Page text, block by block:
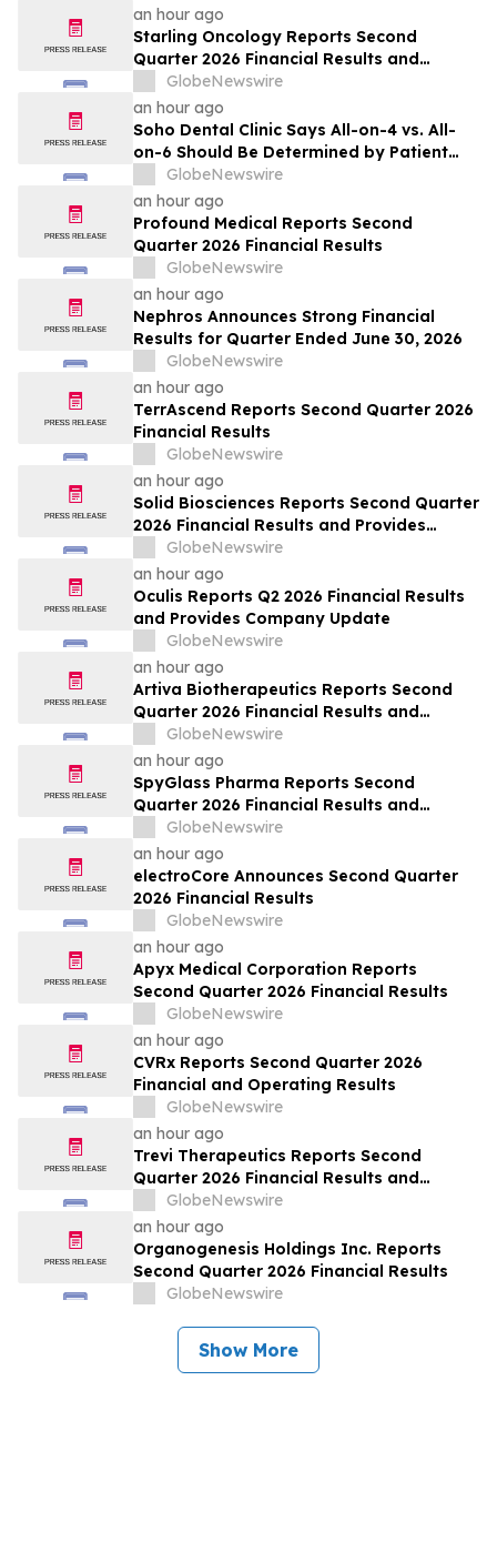
an hour ago
Starling Oncology Reports Second
Quarter 2026 Financial Results and
Updates Full-Year 2026 Guidance
GlobeNewswire
an hour ago
Soho Dental Clinic Says All-on-4 vs. All-
on-6 Should Be Determined by Patient
Anatomy, Not Package Marketing
GlobeNewswire
an hour ago
Profound Medical Reports Second
Quarter 2026 Financial Results
GlobeNewswire
an hour ago
Nephros Announces Strong Financial
Results for Quarter Ended June 30, 2026
GlobeNewswire
an hour ago
TerrAscend Reports Second Quarter 2026
Financial Results
GlobeNewswire
an hour ago
Solid Biosciences Reports Second Quarter
2026 Financial Results and Provides
Business Updates
GlobeNewswire
an hour ago
Oculis Reports Q2 2026 Financial Results
and Provides Company Update
GlobeNewswire
an hour ago
Artiva Biotherapeutics Reports Second
Quarter 2026 Financial Results and
Recent Business Highlights
GlobeNewswire
an hour ago
SpyGlass Pharma Reports Second
Quarter 2026 Financial Results and
Provides Corporate Updates
GlobeNewswire
an hour ago
electroCore Announces Second Quarter
2026 Financial Results
GlobeNewswire
an hour ago
Apyx Medical Corporation Reports
Second Quarter 2026 Financial Results
GlobeNewswire
an hour ago
CVRx Reports Second Quarter 2026
Financial and Operating Results
GlobeNewswire
an hour ago
Trevi Therapeutics Reports Second
Quarter 2026 Financial Results and
Provides Business Updates
GlobeNewswire
an hour ago
Organogenesis Holdings Inc. Reports
Second Quarter 2026 Financial Results
GlobeNewswire
Show More